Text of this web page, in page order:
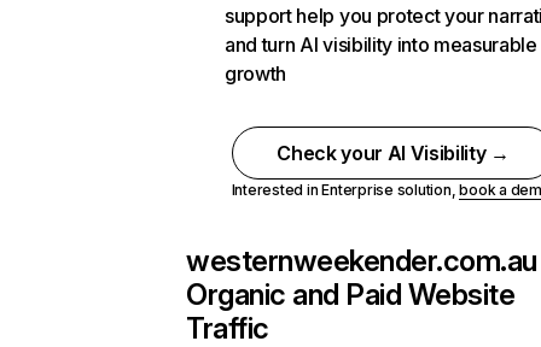
support help you protect your
and turn AI visibility into measurable
growth
Check your AI Visibility →
Interested in Enterprise solution,book a
westernweekender.com.au
Organic and Paid Website
Traffic